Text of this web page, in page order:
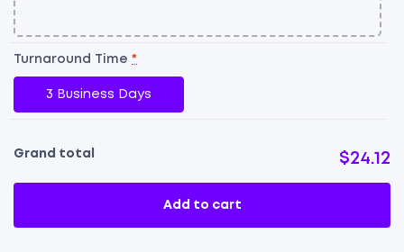
Turnaround Time *
3 Business Days
Grand total $24.12
Add to cart